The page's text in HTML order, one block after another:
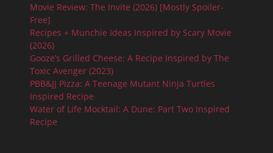
Movie Review: The Invite (2026) [Mostly Spoiler-
Free]
Recipes + Munchie Ideas Inspired by Scary Movie
(2026)
Gooze’s Grilled Cheese: A Recipe Inspired by The
Toxic Avenger (2023)
PBB&JJ Pizza: A Teenage Mutant Ninja Turtles
Inspired Recipe
Water of Life Mocktail: A Dune: Part Two Inspired
Recipe